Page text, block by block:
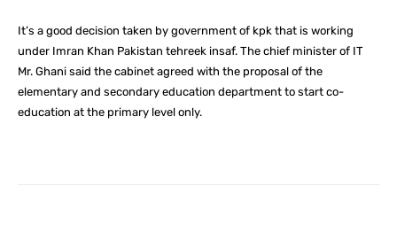
It’s a good decision taken by government of kpk that is working
under Imran Khan Pakistan tehreek insaf. The chief minister of IT
Mr. Ghani said the cabinet agreed with the proposal of the
elementary and secondary education department to start co-
education at the primary level only.